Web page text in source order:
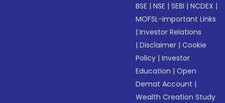
BSE |NSE |SEBI |NCDEX |
MOFSL-Important Links
|Investor Relations
|Disclaimer |Cookie
Policy |Investor
Education |Open
Demat Account |
Wealth Creation Study